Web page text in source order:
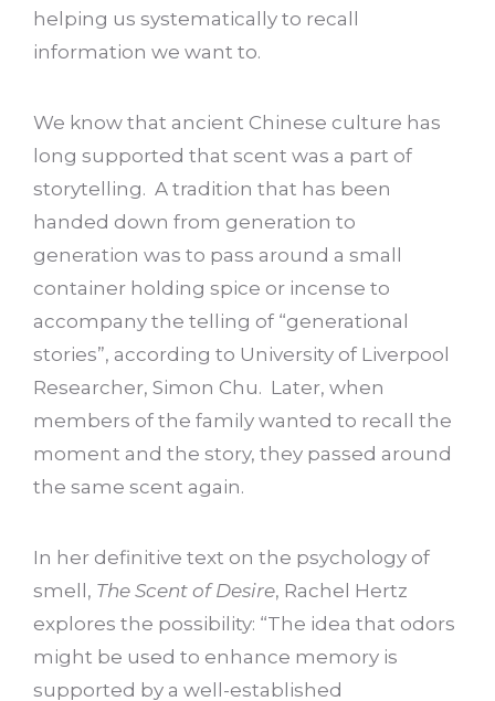
helping us systematically to recall
information we want to.
We know that ancient Chinese culture has
long supported that scent was a part of
storytelling. A tradition that has been
handed down from generation to
generation was to pass around a small
container holding spice or incense to
accompany the telling of “generational
stories”, according to University of Liverpool
Researcher, Simon Chu. Later, when
members of the family wanted to recall the
moment and the story, they passed around
the same scent again.
In her definitive text on the psychology of
smell, The Scent of Desire, Rachel Hertz
explores the possibility: “The idea that odors
might be used to enhance memory is
supported by a well-established